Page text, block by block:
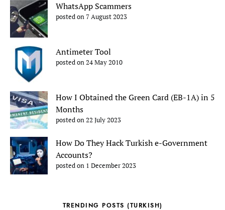
WhatsApp Scammers
posted on 7 August 2023
Antimeter Tool
posted on 24 May 2010
How I Obtained the Green Card (EB-1A) in 5
Months
posted on 22 July 2023
How Do They Hack Turkish e-Government
Accounts?
posted on 1 December 2023
TRENDING POSTS (TURKISH)